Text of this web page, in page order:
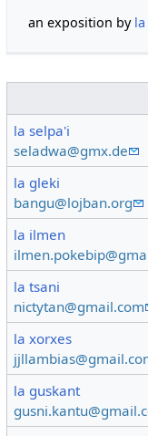
an exposition by
la selpa'i
seladwa@gmx.de
la gleki
bangu@lojban.org
la ilmen
la tsani
nictytan@gmail.com
la xorxes
la guskant